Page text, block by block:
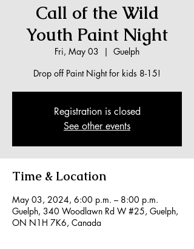
Call of the Wild
Youth Paint Night
Fri, May 03
  |
Guelph
Drop off Paint Night for kids 8-15!
Registration is closed
See other events
Time & Location
May 03, 2024, 6:00 p.m. – 8:00 p.m.
Guelph, 340 Woodlawn Rd W #25, Guelph,
ON N1H 7K6, Canada